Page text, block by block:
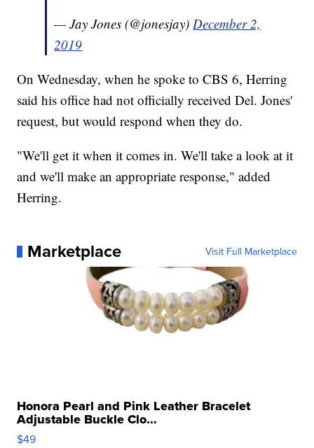
— Jay Jones (@jonesjay)December 2,
2019
On Wednesday, when he spoke to CBS 6, Herring
said his office had not officially received Del. Jones'
request, but would respond when they do.
"We'll get it when it comes in. We'll take a look at it
and we'll make an appropriate response," added
Herring.
Marketplace Visit Full Marketplace
Honora Pearl and Pink Leather Bracelet
Adjustable Buckle Clo...
$49